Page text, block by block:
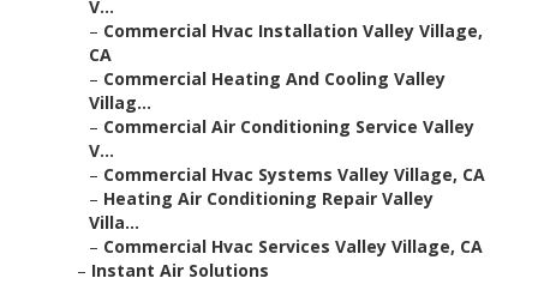
V...
– Commercial Hvac Installation Valley Village,
CA
– Commercial Heating And Cooling Valley
Villag...
– Commercial Air Conditioning Service Valley
V...
– Commercial Hvac Systems Valley Village, CA
– Heating Air Conditioning Repair Valley
Villa...
– Commercial Hvac Services Valley Village, CA
– Instant Air Solutions